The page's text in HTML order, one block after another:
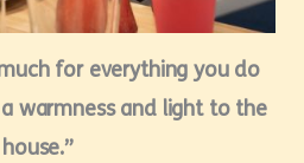
for everything you do
warmness and light to the
house.”